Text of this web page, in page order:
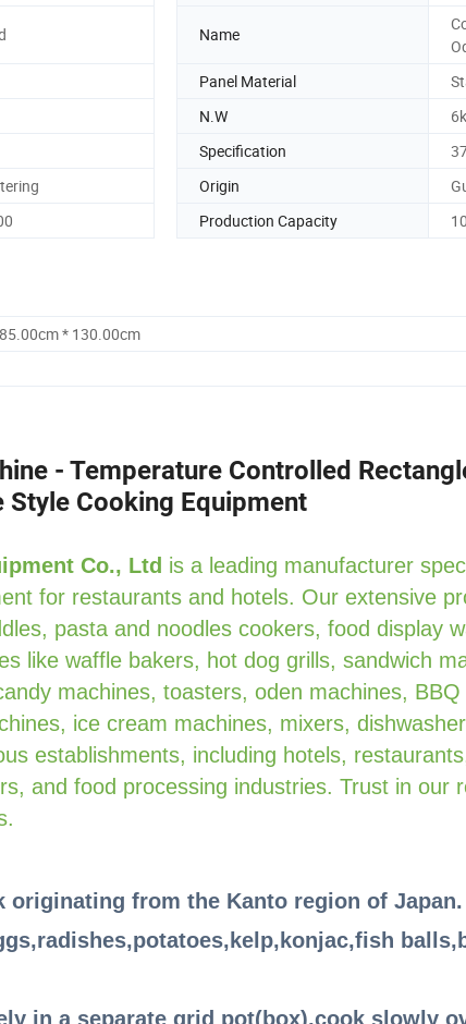
Name
Panel Material
N.W
Specification
Origin
Production Capacity
* 130.00cm
- Temperature Controlled
Style Cooking Equipment
Co., Ltd is a leading manufacturer
for restaurants and hotels. Our extensive
pasta and noodles cookers, food display
like waffle bakers, hot dog grills, sandwich
machines, toasters, oden machines,
ice cream machines, mixers,
establishments, including hotels,
and food processing industries. Trust in our
originating from the Kanto region of Japan.
in a separate grid pot(box),cook slowly